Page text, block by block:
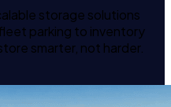
storage solutions
parking to inventory
smarter, not harder.